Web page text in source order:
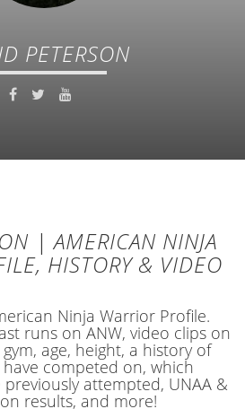
PETERSON
| AMERICAN NINJA
HISTORY & VIDEO
Ninja Warrior Profile.
runs on ANW, video clips on
age, height, a history of
competed on, which
attempted, UNAA &
results, and more!